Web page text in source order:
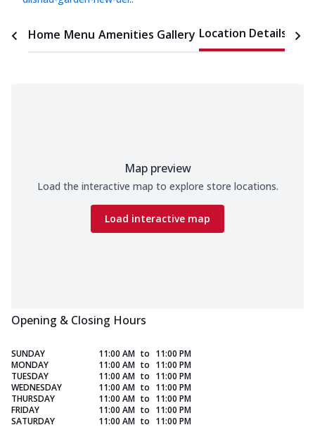
Home Menu Amenities Gallery Location Details
Map preview
Load the interactive map to explore store locations.
Load interactive map
Opening & Closing Hours
SUNDAY 11:00 AM to 11:00 PM
MONDAY
11:00 AM to 11:00 PM
TUESDAY
11:00 AM to 11:00 PM
WEDNESDAY
11:00 AM to 11:00 PM
THURSDAY
11:00 AM to 11:00 PM
FRIDAY
11:00 AM to 11:00 PM
SATURDAY
11:00 AM to 11:00 PM